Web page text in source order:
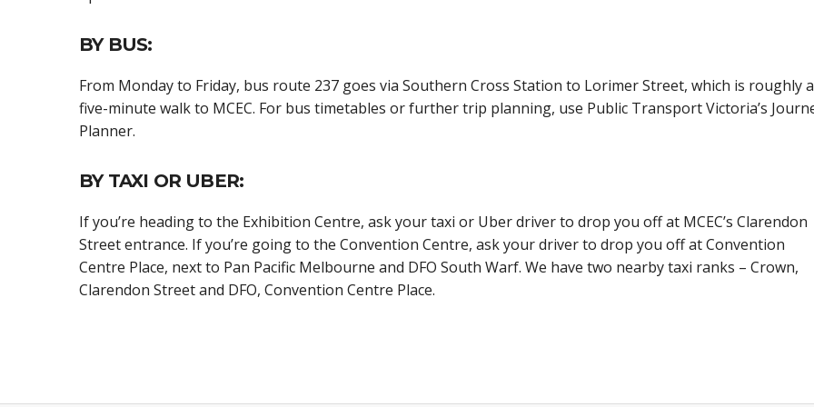
BY BUS:
From Monday to Friday, bus route 237 goes via Southern Cross Station to Lorimer Street, which is roughly a
five-minute walk to MCEC. For bus timetables or further trip planning, use Public Transport Victoria’s
Planner.
BY TAXI OR UBER:
If you’re heading to the Exhibition Centre, ask your taxi or Uber driver to drop you off at MCEC’s Clarendon
Street entrance. If you’re going to the Convention Centre, ask your driver to drop you off at Convention
Centre Place, next to Pan Pacific Melbourne and DFO South Warf. We have two nearby taxi ranks – Crown,
Clarendon Street and DFO, Convention Centre Place.